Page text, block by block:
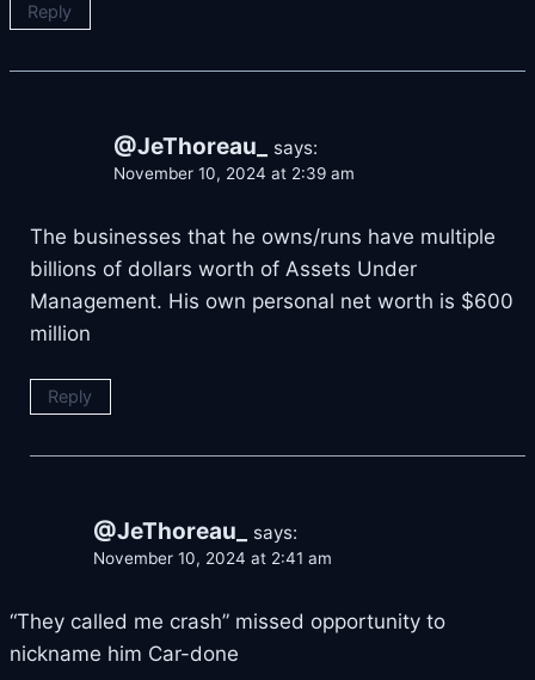
Reply
@JeThoreau_ says:
November 10, 2024 at 2:39 am
The businesses that he owns/runs have multiple
billions of dollars worth of Assets Under
Management. His own personal net worth is $600
million
Reply
@JeThoreau_ says:
November 10, 2024 at 2:41 am
“They called me crash” missed opportunity to
nickname him Car-done